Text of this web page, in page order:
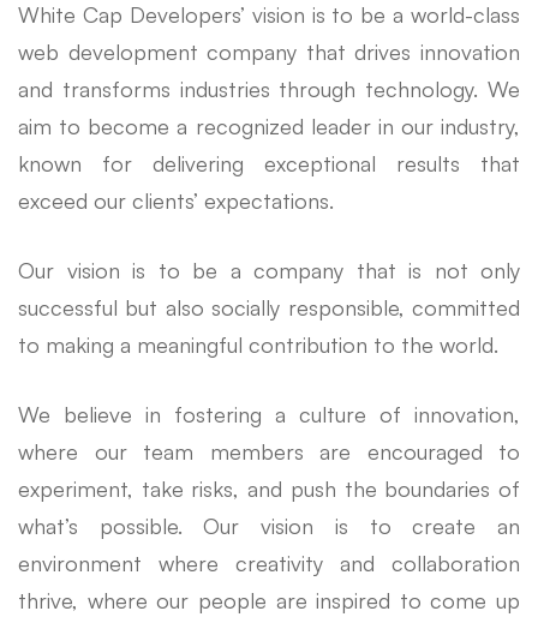
White Cap Developers’ vision is to be a world-class
web development company that drives innovation
and transforms industries through technology. We
aim to become a recognized leader in our industry,
known for delivering exceptional results that
exceed our clients’ expectations.
Our vision is to be a company that is not only
successful but also socially responsible, committed
to making a meaningful contribution to the world.
We believe in fostering a culture of innovation,
where our team members are encouraged to
experiment, take risks, and push the boundaries of
what’s possible. Our vision is to create an
environment where creativity and collaboration
thrive, where our people are inspired to come up